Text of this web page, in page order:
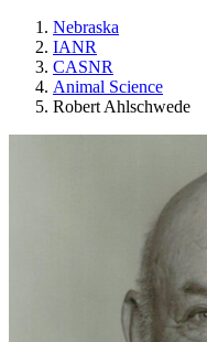
Nebraska
IANR
CASNR
Animal Science
Robert Ahlschwede